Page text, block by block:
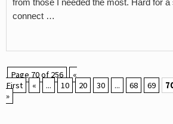
from those I needed the most. Hard for a
connect …
Page 70 of 256
«
First
« ... 10 20 30 ... 68 69
»